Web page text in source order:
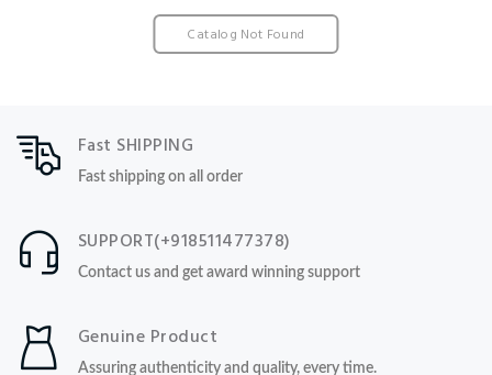
Catalog Not Found
Fast SHIPPING
Fast shipping on all order
SUPPORT(+918511477378)
Contact us and get award winning support
Genuine Product
Assuring authenticity and quality, every time.